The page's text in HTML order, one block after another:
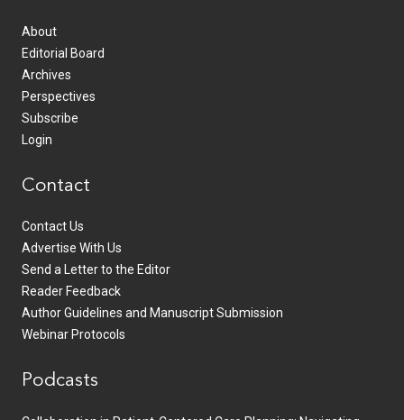
About
Editorial Board
Archives
Perspectives
Subscribe
Login
Contact
Contact Us
Advertise With Us
Send a Letter to the Editor
Reader Feedback
Author Guidelines and Manuscript Submission
Webinar Protocols
Podcasts